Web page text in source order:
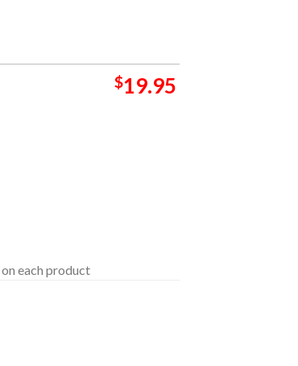
$19.95
on each product